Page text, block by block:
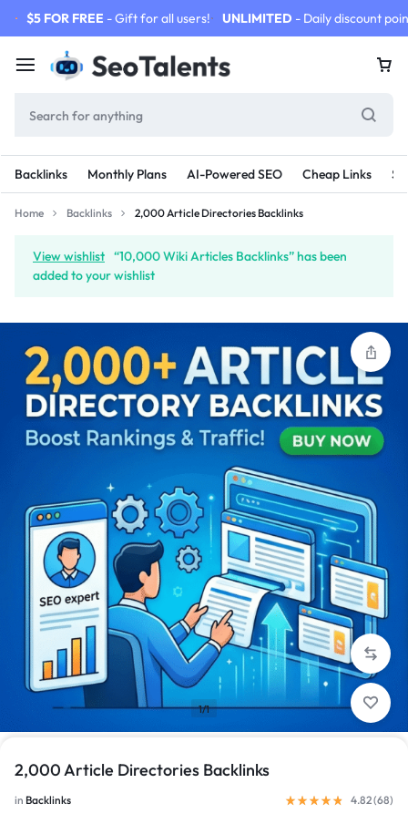
$5 FOR FREE - Gift for all users! UNLIMITED - Daily discount
Backlinks Monthly Plans AI-Powered SEO Cheap Links
Home Backlinks 2,000 Article Directories Backlinks
View wishlist “10,000 Wiki Articles Backlinks” has been
added to your wishlist
1/1
2,000 Article Directories Backlinks
in Backlinks 4.82 (68)